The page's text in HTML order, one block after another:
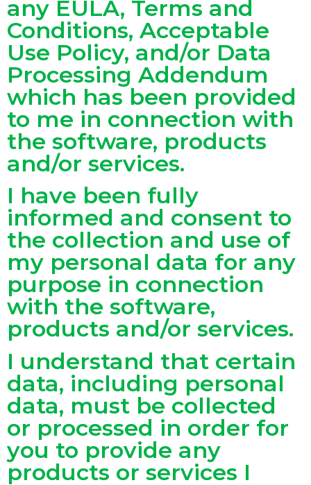
any EULA, Terms and
Conditions, Acceptable
Use Policy, and/or Data
Processing Addendum
which has been provided
to me in connection with
the software, products
and/or services.
I have been fully
informed and consent to
the collection and use of
my personal data for any
purpose in connection
with the software,
products and/or services.
I understand that certain
data, including personal
data, must be collected
or processed in order for
you to provide any
products or services I